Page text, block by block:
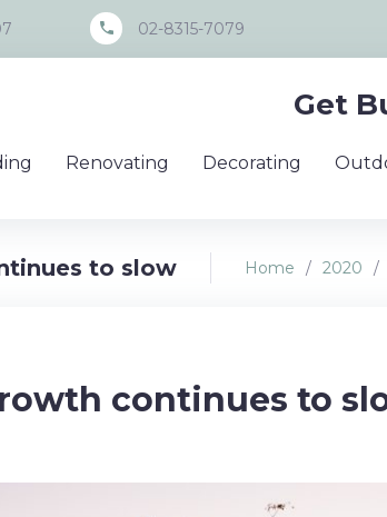
call 02-8315-7079
Get
Renovating Decorating
to slow Home / 2020 /
continues to